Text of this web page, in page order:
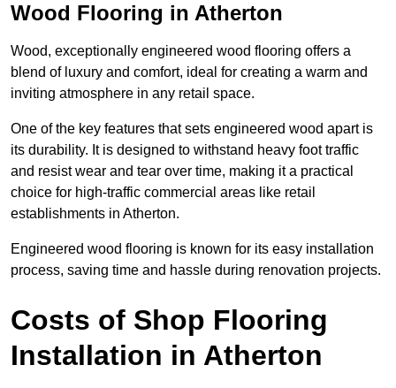
Wood Flooring in Atherton
Wood, exceptionally engineered wood flooring offers a
blend of luxury and comfort, ideal for creating a warm and
inviting atmosphere in any retail space.
One of the key features that sets engineered wood apart is
its durability. It is designed to withstand heavy foot traffic
and resist wear and tear over time, making it a practical
choice for high-traffic commercial areas like retail
establishments in Atherton.
Engineered wood flooring is known for its easy installation
process, saving time and hassle during renovation projects.
Costs of Shop Flooring
Installation in Atherton